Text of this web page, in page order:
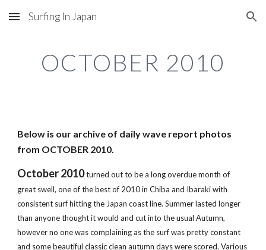
Skip to main content Skip to navigation
Surfing In Japan
OCTOBER 2010
Below is our archive of daily wave report photos
from OCTOBER 2010.
October 2010 turned out to be a long overdue month of
great swell, one of the best of 2010 in Chiba and Ibaraki with
consistent surf hitting the Japan coast line. Summer lasted longer
than anyone thought it would and cut into the usual Autumn,
however no one was complaining as the surf was pretty constant
and some beautiful classic clean autumn days were scored. Various